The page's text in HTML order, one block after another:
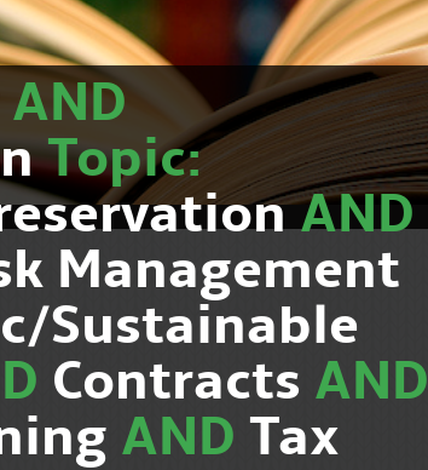
AND
Topic:
AND
Management
Sustainable
Contracts AND
AND Tax